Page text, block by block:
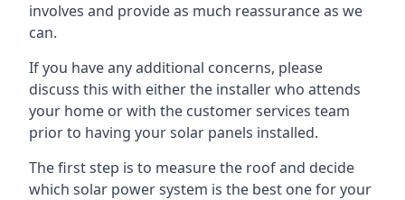
involves and provide as much reassurance as we
can.
If you have any additional concerns, please
discuss this with either the installer who attends
your home or with the customer services team
prior to having your solar panels installed.
The first step is to measure the roof and decide
which solar power system is the best one for your